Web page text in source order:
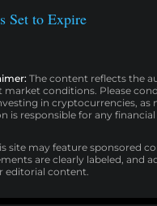
Set to Expire
The content reflects the
market conditions. Please
in cryptocurrencies, as
is responsible for any financial
site may feature sponsored
are clearly labeled, and
editorial content.